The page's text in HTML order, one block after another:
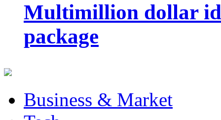
Multimillion dollar
package
Business & Market